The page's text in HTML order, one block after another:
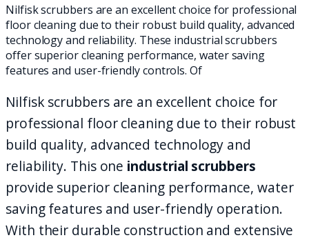
Nilfisk scrubbers are an excellent choice for professional
floor cleaning due to their robust build quality, advanced
technology and reliability. These industrial scrubbers
offer superior cleaning performance, water saving
features and user-friendly controls. Of
Nilfisk scrubbers are an excellent choice for
professional floor cleaning due to their robust
build quality, advanced technology and
reliability. This one industrial scrubbers
provide superior cleaning performance, water
saving features and user-friendly operation.
With their durable construction and extensive